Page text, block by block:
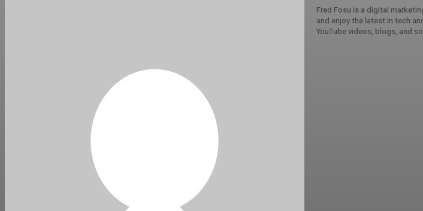
Fred Fosu is a digital
and enjoy the latest in tech
YouTube videos, blogs, and